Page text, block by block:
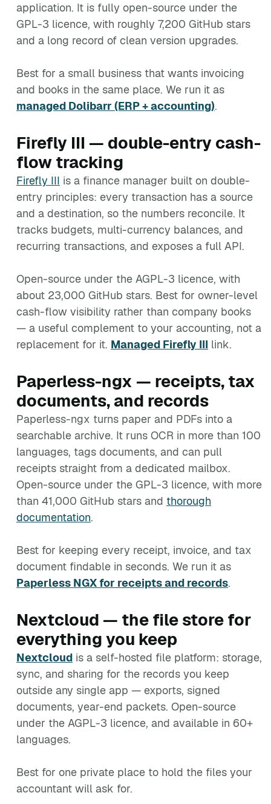
application. It is fully open-source under the
GPL-3 licence, with roughly 7,200 GitHub stars
and a long record of clean version upgrades.
Best for a small business that wants invoicing
and books in the same place. We run it as
managed Dolibarr (ERP + accounting).
Firefly III — double-entry cash-
flow tracking
Firefly III is a finance manager built on double-
entry principles: every transaction has a source
and a destination, so the numbers reconcile. It
tracks budgets, multi-currency balances, and
recurring transactions, and exposes a full API.
Open-source under the AGPL-3 licence, with
about 23,000 GitHub stars. Best for owner-level
cash-flow visibility rather than company books
— a useful complement to your accounting, not a
replacement for it. Managed Firefly III link.
Paperless-ngx — receipts, tax
documents, and records
Paperless-ngx turns paper and PDFs into a
searchable archive. It runs OCR in more than 100
languages, tags documents, and can pull
receipts straight from a dedicated mailbox.
Open-source under the GPL-3 licence, with more
than 41,000 GitHub stars and thorough
documentation.
Best for keeping every receipt, invoice, and tax
document findable in seconds. We run it as
Paperless NGX for receipts and records.
Nextcloud — the file store for
everything you keep
Nextcloud is a self-hosted file platform: storage,
sync, and sharing for the records you keep
outside any single app — exports, signed
documents, year-end packets. Open-source
under the AGPL-3 licence, and available in 60+
languages.
Best for one private place to hold the files your
accountant will ask for.